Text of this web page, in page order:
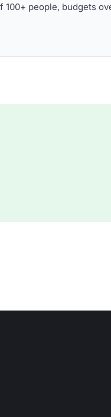
people, budgets